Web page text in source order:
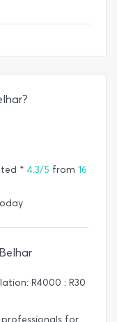
* 4.3/5 from 16
R4000 : R30